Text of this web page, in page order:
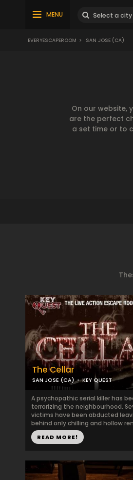
MENU
EVERYESCAPEROOM > SAN JOSE (CA)
On our website,
are the perfect
a set time or to
The Cellar
SAN JOSE (CA) KEY QUEST
A psychopathic serial killer has
terrorizing the neighbourhood.
victims have been abducted
behind only chilling and hollow
READ MORE!